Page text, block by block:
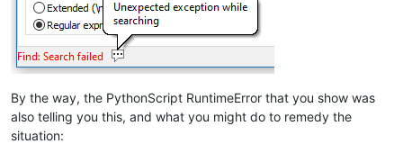
By the way, the PythonScript RuntimeError that you show was
also telling you this, and what you might do to remedy the
situation: